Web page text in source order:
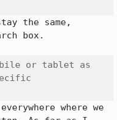
the same,
box.
or tablet as
where we